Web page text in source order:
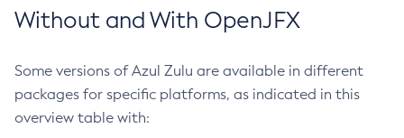
Without and With OpenJFX
Some versions of Azul Zulu are available in different
packages for specific platforms, as indicated in this
overview table with: